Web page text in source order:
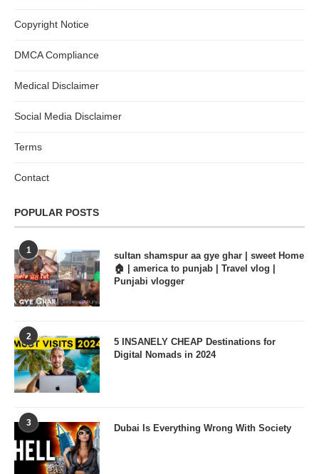
Copyright Notice
DMCA Compliance
Medical Disclaimer
Social Media Disclaimer
Terms
Contact
POPULAR POSTS
1
sultan shamspur aa gye ghar | sweet Home
🏠 | america to punjab | Travel vlog |
Punjabi vlogger
2
5 INSANELY CHEAP Destinations for
Digital Nomads in 2024
3 Dubai Is Everything Wrong With Society